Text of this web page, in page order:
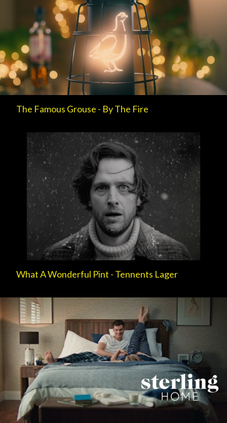
The Famous Grouse - By The Fire
What A Wonderful Pint - Tennents Lager